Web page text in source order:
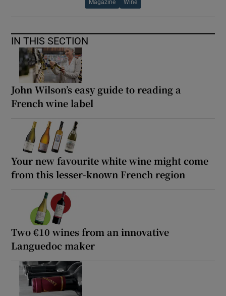
Magazine Wine
IN THIS SECTION
John Wilson’s easy guide to reading a
French wine label
Your new favourite white wine might come
from this lesser-known French region
Two €10 wines from an innovative
Languedoc maker